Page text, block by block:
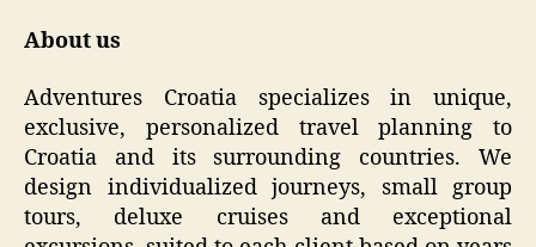
About us
Adventures Croatia specializes in unique,
exclusive, personalized travel planning to
Croatia and its surrounding countries. We
design individualized journeys, small group
tours, deluxe cruises and exceptional